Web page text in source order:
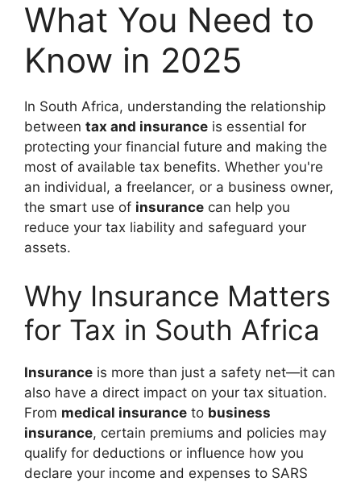
What You Need to
Know in 2025
In South Africa, understanding the relationship
between tax and insurance is essential for
protecting your financial future and making the
most of available tax benefits. Whether you're
an individual, a freelancer, or a business owner,
the smart use of insurance can help you
reduce your tax liability and safeguard your
assets.
Why Insurance Matters
for Tax in South Africa
Insurance is more than just a safety net—it can
also have a direct impact on your tax situation.
From medical insurance to business
insurance, certain premiums and policies may
qualify for deductions or influence how you
declare your income and expenses to SARS